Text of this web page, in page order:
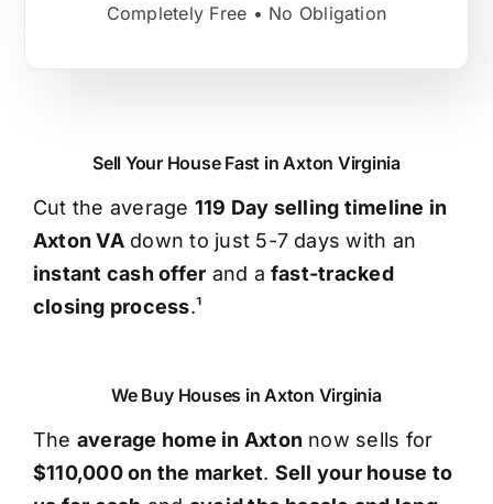
Completely Free • No Obligation
Sell Your House Fast in Axton Virginia
Cut the average 119 Day selling timeline in
Axton VAdown to just 5-7 days with an
instant cash offer and a fast-tracked
closing process.¹
We Buy Houses in Axton Virginia
The average home in Axton now sells for
$110,000 on the market. Sell your house to